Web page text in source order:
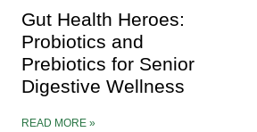
Gut Health Heroes:
Probiotics and
Prebiotics for Senior
Digestive Wellness
READ MORE »